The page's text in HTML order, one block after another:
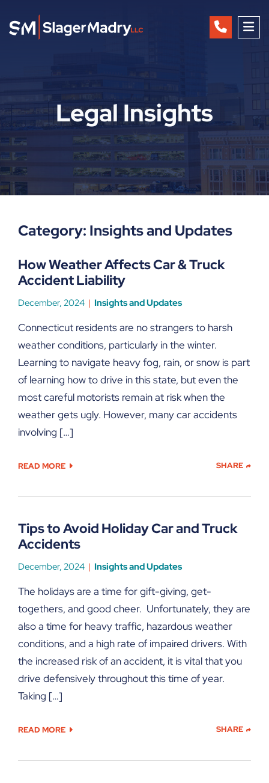
Legal Insights
Category: Insights and Updates
How Weather Affects Car & Truck
Accident Liability
December, 2024 Insights and Updates
Connecticut residents are no strangers to harsh
weather conditions, particularly in the winter.
Learning to navigate heavy fog, rain, or snow is part
of learning how to drive in this state, but even the
most careful motorists remain at risk when the
weather gets ugly. However, many car accidents
involving […]
READ MORE SHARE
Tips to Avoid Holiday Car and Truck
Accidents
December, 2024 Insights and Updates
The holidays are a time for gift-giving, get-
togethers, and good cheer. Unfortunately, they are
also a time for heavy traffic, hazardous weather
conditions, and a high rate of impaired drivers. With
the increased risk of an accident, it is vital that you
drive defensively throughout this time of year.
Taking […]
READ MORE SHARE